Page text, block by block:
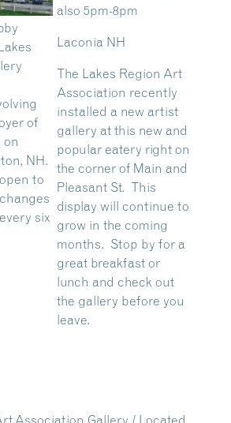
of
on
NH.
to
six
also 5pm-8pm
Laconia NH
The Lakes Region Art
Association recently
installed a new artist
gallery at this new and
popular eatery right on
the corner of Main and
Pleasant St. This
display will continue to
grow in the coming
months. Stop by for a
great breakfast or
lunch and check out
the gallery before you
leave.
Association Gallery / Located